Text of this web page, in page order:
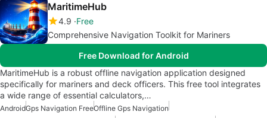
MaritimeHub
4.9 Free
Comprehensive Navigation Toolkit for Mariners
Free Download for Android
MaritimeHub is a robust offline navigation application designed
specifically for mariners and deck officers. This free tool integrates
a wide range of essential calculators,…
AndroidGps Navigation FreeOffline Gps Navigation